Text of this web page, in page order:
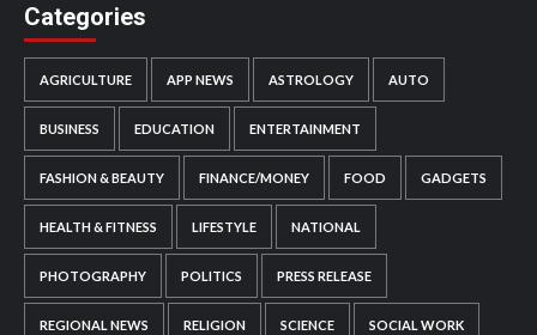
Categories
AGRICULTURE APP NEWS ASTROLOGY AUTO
BUSINESS EDUCATION ENTERTAINMENT
FASHION & BEAUTY FINANCE/MONEY FOOD GADGETS
HEALTH & FITNESS LIFESTYLE NATIONAL
PHOTOGRAPHY POLITICS PRESS RELEASE
REGIONAL NEWS RELIGION SCIENCE SOCIAL WORK